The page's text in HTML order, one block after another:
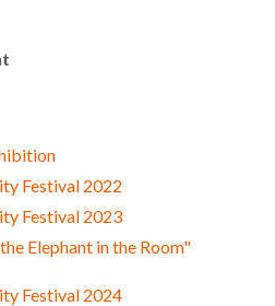
Festival 2022
Festival 2023
Elephant in the Room"
Festival 2024